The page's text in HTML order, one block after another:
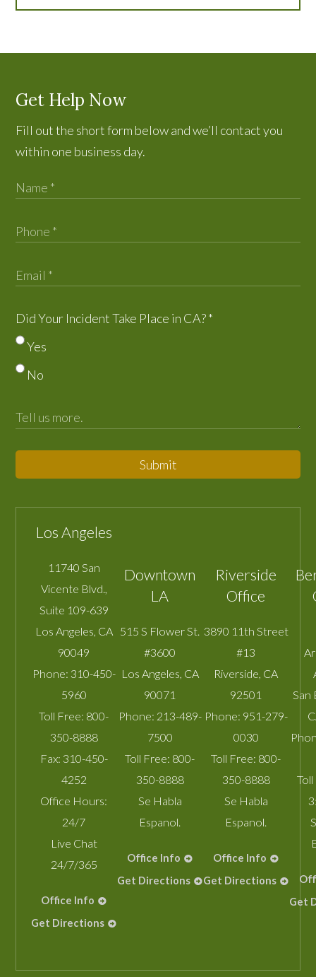
Get Help Now
Fill out the short form below and we’ll contact you
within one business day.
Did Your Incident Take Place in CA?*
Yes
No
Submit
Los Angeles
11740 San
Vicente Blvd.,
Suite 109-639
Los Angeles, CA
90049
Phone: 310-450-
5960
Toll Free: 800-
350-8888
Fax: 310-450-
4252
Office Hours:
24/7
Live Chat
24/7/365
Office Info
Get Directions
Downtown
LA
515 S Flower St.
#3600
Los Angeles, CA
90071
Phone: 213-489-
7500
Toll Free: 800-
350-8888
Se Habla
Espanol.
Office Info
Get Directions
Riverside
Office
3890 11th Street
#13
Riverside, CA
92501
Phone: 951-279-
0030
Toll Free: 800-
350-8888
Se Habla
Espanol.
Office Info
Get Directions
San
Get